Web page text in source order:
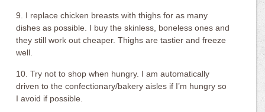
9. I replace chicken breasts with thighs for as many
dishes as possible. I buy the skinless, boneless ones and
they still work out cheaper. Thighs are tastier and freeze
well.
10. Try not to shop when hungry. I am automatically
driven to the confectionary/bakery aisles if I’m hungry so
I avoid if possible.